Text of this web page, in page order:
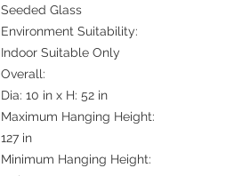
Seeded Glass
Environment Suitability:
Indoor Suitable Only
Overall:
Dia: 10 in x H: 52 in
Maximum Hanging Height:
127 in
Minimum Hanging Height: